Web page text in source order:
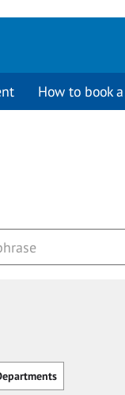
How to book